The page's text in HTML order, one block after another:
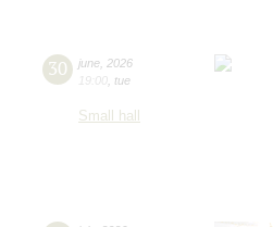
30 june 2026
19:00 tue
Small hall